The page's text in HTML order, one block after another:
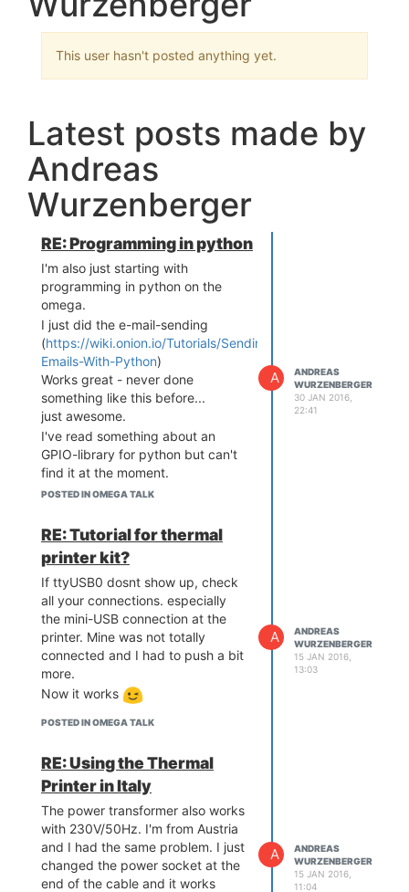
This user hasn't posted anything yet.
Latest posts made by
Andreas
Wurzenberger
RE: Programming in python
I'm also just starting with
programming in python on the
omega.
I just did the e-mail-sending
(https://wiki.onion.io/Tutorials/Sending-
Emails-With-Python)
Works great - never done
something like this before...
just awesome.
I've read something about an
GPIO-library for python but can't
find it at the moment.
There is just this article at the
https://wiki.onion.io/Tutorials/Using-
the-GPIOs
POSTED IN OMEGA TALK
A
ANDREAS
WURZENBERGER
30 JAN 2016,
22:41
RE: Tutorial for thermal
printer kit?
If ttyUSB0 dosnt show up, check
all your connections. especially
the mini-USB connection at the
printer. Mine was not totally
connected and I had to push a bit
more.
Now it works
POSTED IN OMEGA TALK
A
ANDREAS
WURZENBERGER
15 JAN 2016,
13:03
RE: Using the Thermal
Printer in Italy
The power transformer also works
with 230V/50Hz. I'm from Austria
and I had the same problem. I just
changed the power socket at the
end of the cable and it works
A
ANDREAS
WURZENBERGER
15 JAN 2016,
11:04